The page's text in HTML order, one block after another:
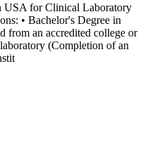
USA for Clinical Laboratory
• Bachelor's Degree in
from an accredited college or
(Completion of an